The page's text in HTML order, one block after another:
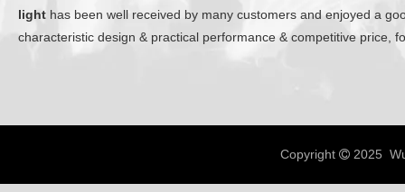
light has been well received by many customers and enjoyed a
characteristic design & practical performance & competitive price,
Copyright 2025